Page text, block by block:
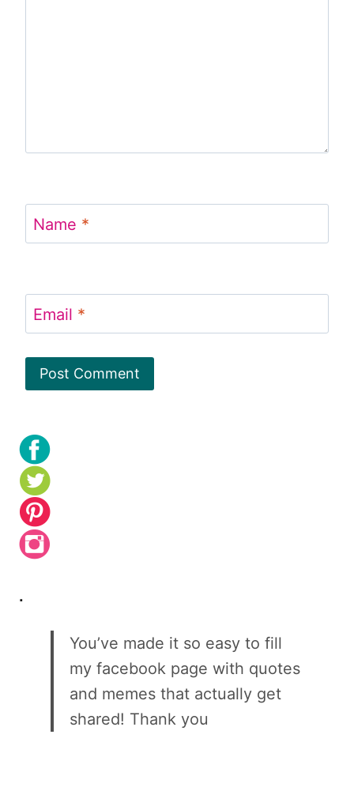
Name *
Email *
.
You’ve made it so easy to fill
my facebook page with quotes
and memes that actually get
shared! Thank you